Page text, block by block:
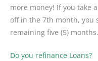
more money! If you take
off in the 7th month, you
remaining five (5) months.
Do you refinance Loans?